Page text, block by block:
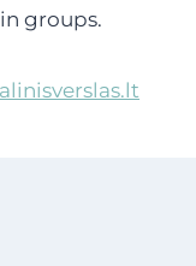
groups.